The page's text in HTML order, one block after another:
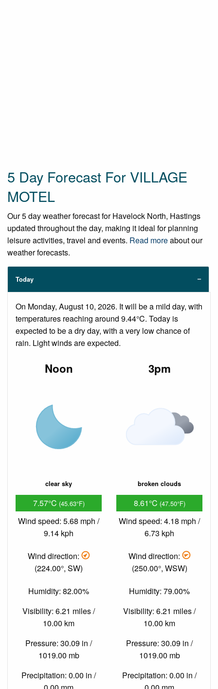
5 Day Forecast For VILLAGE
MOTEL
Our 5 day weather forecast for Havelock North, Hastings
updated throughout the day, making it ideal for planning
leisure activities, travel and events. Read moreabout our
weather forecasts.
Today
On Monday, August 10, 2026. It will be a mild day, with
temperatures reaching around 9.44°C. Today is
expected to be a dry day, with a very low chance of
rain. Light winds are expected.
Noon
clear sky
7.57°C (45.63°F)
Wind speed: 5.68 mph /
9.14 kph
Wind direction:
(224.00°, SW)
Humidity: 82.00%
Visibility: 6.21 miles /
10.00 km
Pressure: 30.09 in /
1019.00 mb
Precipitation: 0.00 in /
3pm
broken clouds
8.61°C (47.50°F)
Wind speed: 4.18 mph /
6.73 kph
Wind direction:
(250.00°, WSW)
Humidity: 79.00%
Visibility: 6.21 miles /
10.00 km
Pressure: 30.09 in /
1019.00 mb
Precipitation: 0.00 in /